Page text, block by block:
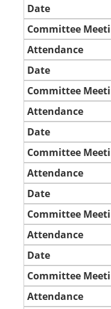
Date
Committee
Attendance
Date
Committee
Attendance
Date
Committee
Attendance
Date
Committee
Attendance
Date
Committee
Attendance